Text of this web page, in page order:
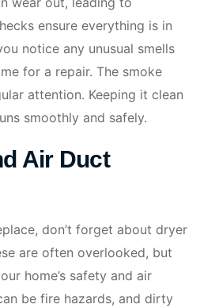
ensure everything is in
notice any unusual smells
for a repair. The smoke
attention. Keeping it clean
smoothly and safely.
Air Duct
don’t forget about dryer
are often overlooked, but
home’s safety and air
be fire hazards, and dirty